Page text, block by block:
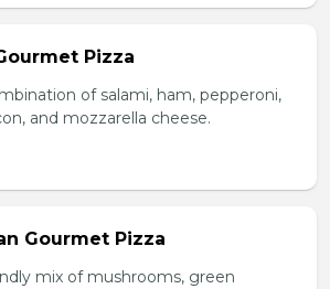
Pizza
of salami, ham, pepperoni,
and mozzarella cheese.
Gourmet Pizza
mix of mushrooms, green